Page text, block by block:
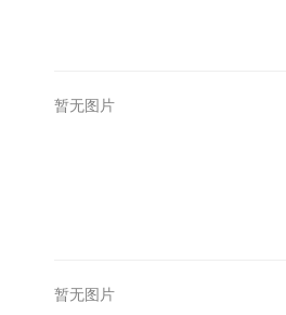
暂无图片
暂无图片